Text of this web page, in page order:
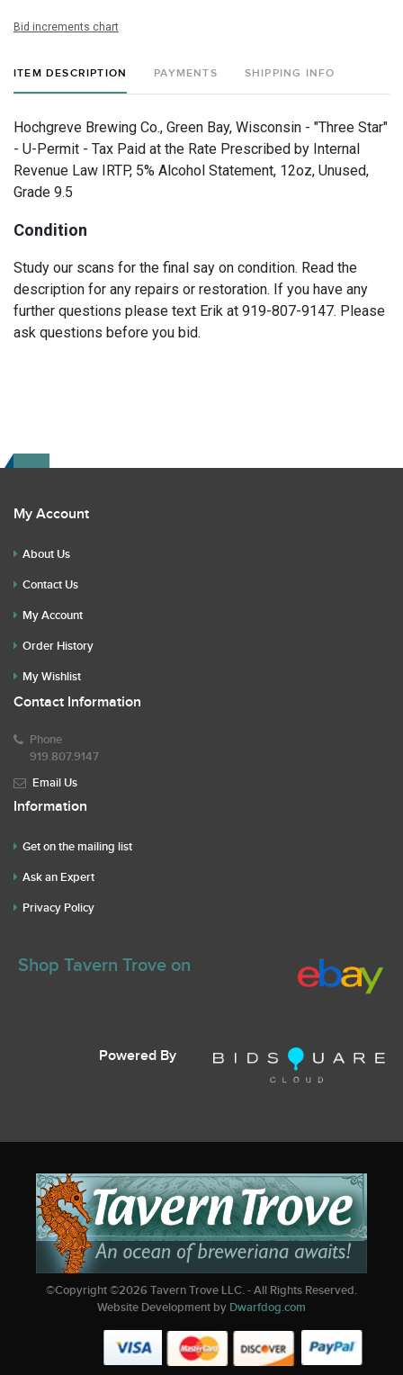
Bid increments chart
ITEM DESCRIPTION PAYMENTS SHIPPING INFO
Hochgreve Brewing Co., Green Bay, Wisconsin - "Three Star"
- U-Permit - Tax Paid at the Rate Prescribed by Internal
Revenue Law IRTP, 5% Alcohol Statement, 12oz, Unused,
Grade 9.5
Condition
Study our scans for the final say on condition. Read the
description for any repairs or restoration. If you have any
further questions please text Erik at 919-807-9147. Please
ask questions before you bid.
My Account
About Us
Contact Us
My Account
Order History
My Wishlist
Contact Information
Phone
919.807.9147
Email Us
Information
Get on the mailing list
Ask an Expert
Privacy Policy
Shop Tavern Trove on
Powered By
©Copyright ©2026Tavern Trove LLC. - All Rights Reserved.
Website Development by Dwarfdog.com